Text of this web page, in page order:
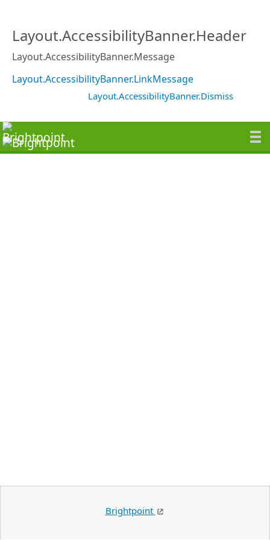
Layout.AccessibilityBanner.Header
Layout.AccessibilityBanner.Message
Layout.AccessibilityBanner.LinkMessage
Layout.AccessibilityBanner.Dismiss
Brightpoint